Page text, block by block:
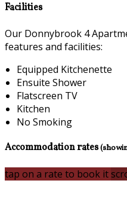
Facilities
Our Donnybrook 4
features and facilities:
Equipped Kitchenette
Ensuite Shower
Flatscreen TV
Kitchen
No Smoking
Accommodation rates
tap on a rate to book it